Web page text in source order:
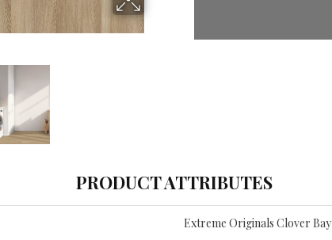
PRODUCT ATTRIBUTES
Extreme Originals Clover Bay